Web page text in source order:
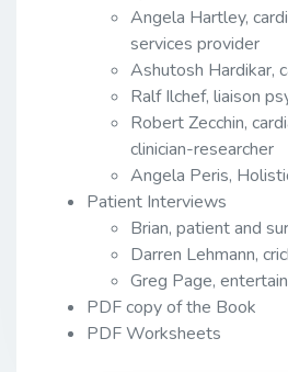
Angela Hartley,
services provider
Ashutosh Hardikar,
Ralf Ilchef, liaison
Robert Zecchin,
clinician-researcher
Angela Peris,
Patient Interviews
Brian, patient and
Darren Lehmann,
Greg Page,
PDF copy of the Book
PDF Worksheets